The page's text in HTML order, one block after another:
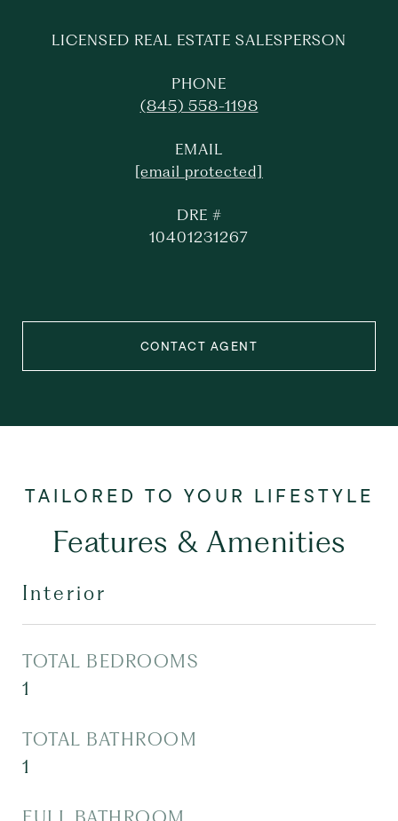
LICENSED REAL ESTATE SALESPERSON
PHONE
(845) 558-1198
EMAIL
[email protected]
DRE #
10401231267
CONTACT AGENT
Features & Amenities
Interior
TOTAL BEDROOMS
1
TOTAL BATHROOM
1